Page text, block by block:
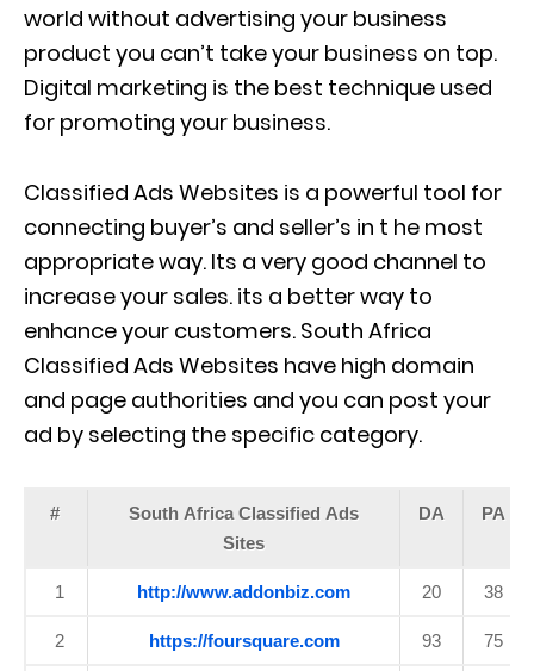
world without advertising your business
product you can’t take your business on top.
Digital marketing is the best technique used
for promoting your business.
Classified Ads Websites is a powerful tool for
connecting buyer’s and seller’s in t he most
appropriate way. Its a very good channel to
increase your sales. its a better way to
enhance your customers. South Africa
Classified Ads Websites have high domain
and page authorities and you can post your
ad by selecting the specific category.
#
South Africa Classified Ads
Sites
DA PA
1 http://www.addonbiz.com 20 38
2 https://foursquare.com 93 75